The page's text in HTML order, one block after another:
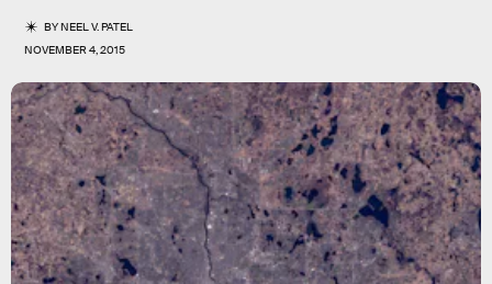
BYNEEL V. PATEL
NOVEMBER 4, 2015